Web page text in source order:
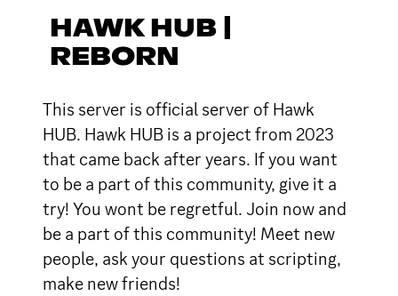
HAWK HUB |
REBORN
This server is official server of Hawk
HUB. Hawk HUB is a project from 2023
that came back after years. If you want
to be a part of this community, give it a
try! You wont be regretful. Join now and
be a part of this community! Meet new
people, ask your questions at scripting,
make new friends!